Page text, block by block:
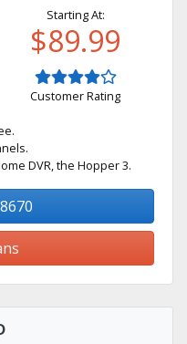
Starting At:
$89.99
Customer Rating
DVR, the Hopper 3.